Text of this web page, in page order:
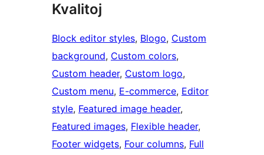
Kvalitoj
Block editor styles, Blogo, Custom
background, Custom colors
Custom header, Custom logo
Custom menu, E-commerce, Editor
style, Featured image header
Featured images, Flexible header
Footer widgets, Four columns, Full